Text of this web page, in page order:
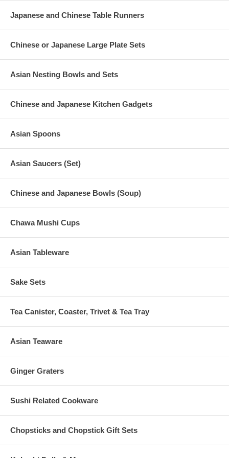
Japanese and Chinese Table Runners
Chinese or Japanese Large Plate Sets
Asian Nesting Bowls and Sets
Chinese and Japanese Kitchen Gadgets
Asian Spoons
Asian Saucers (Set)
Chinese and Japanese Bowls (Soup)
Chawa Mushi Cups
Asian Tableware
Sake Sets
Tea Canister, Coaster, Trivet & Tea Tray
Asian Teaware
Ginger Graters
Sushi Related Cookware
Chopsticks and Chopstick Gift Sets